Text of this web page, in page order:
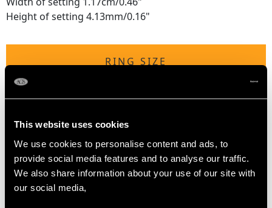
This website uses cookies
We use cookies to personalise content and ads, to
provide social media features and to analyse our traffic.
We also share information about your use of our site with
our social media,
Height of setting 4.13mm/0.16"
RING SIZE
UK Size P 1/2
Thering sizemay be professionally adjusted in size on
request to meet your personal requirements.